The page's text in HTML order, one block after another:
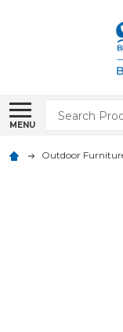
MENU
Search
Outdoor